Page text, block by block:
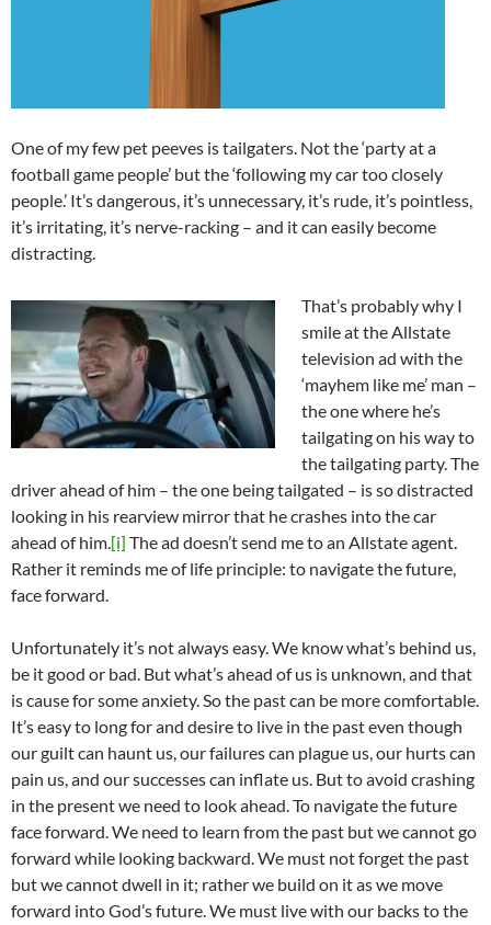
One of my few pet peeves is tailgaters. Not the ‘party at a
football game people’ but the ‘following my car too closely
people.’ It’s dangerous, it’s unnecessary, it’s rude, it’s pointless,
it’s irritating, it’s nerve-racking – and it can easily become
distracting.
That’s probably why I
smile at the Allstate
television ad with the
‘mayhem like me’ man –
the one where he’s
tailgating on his way to
the tailgating party. The
driver ahead of him – the one being tailgated – is so distracted
looking in his rearview mirror that he crashes into the car
ahead of him.[i] The ad doesn’t send me to an Allstate agent.
Rather it reminds me of life principle: to navigate the future,
face forward.
Unfortunately it’s not always easy. We know what’s behind us,
be it good or bad. But what’s ahead of us is unknown, and that
is cause for some anxiety. So the past can be more comfortable.
It’s easy to long for and desire to live in the past even though
our guilt can haunt us, our failures can plague us, our hurts can
pain us, and our successes can inflate us. But to avoid crashing
in the present we need to look ahead. To navigate the future
face forward. We need to learn from the past but we cannot go
forward while looking backward. We must not forget the past
but we cannot dwell in it; rather we build on it as we move
forward into God’s future. We must live with our backs to the